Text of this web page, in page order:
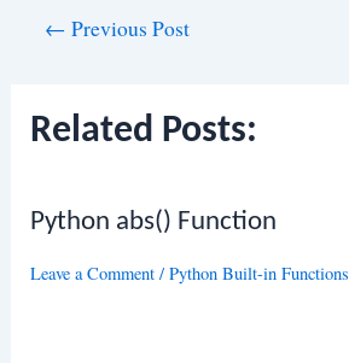
← Previous Post
Related Posts:
Python abs() Function
Leave a Comment /Python Built-in Functions